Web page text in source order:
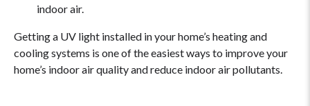
indoor air.
Getting a UV light installed in your home’s heating and
cooling systems is one of the easiest ways to improve your
home’s indoor air quality and reduce indoor air pollutants.